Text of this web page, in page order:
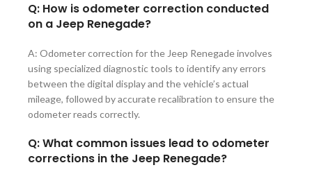
Q: How is odometer correction conducted
on a Jeep Renegade?
A: Odometer correction for the Jeep Renegade involves
using specialized diagnostic tools to identify any errors
between the digital display and the vehicle’s actual
mileage, followed by accurate recalibration to ensure the
odometer reads correctly.
Q: What common issues lead to odometer
corrections in the Jeep Renegade?